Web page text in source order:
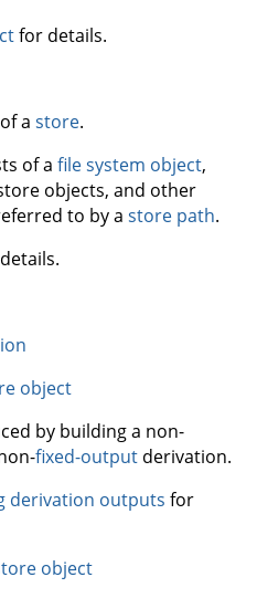
for details.
a store.
of a file system object,
objects, and other
to by a store path.
object
by building a non-
fixed-output derivation.
derivation outputs for
object